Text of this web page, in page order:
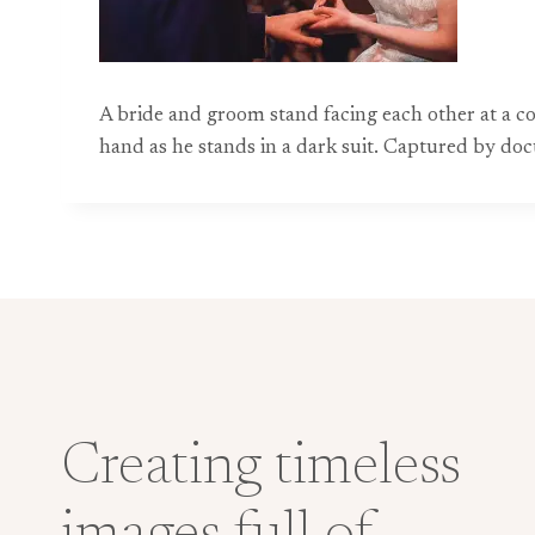
A bride and groom stand facing each other at a
hand as he stands in a dark suit. Captured by
Creating timeless